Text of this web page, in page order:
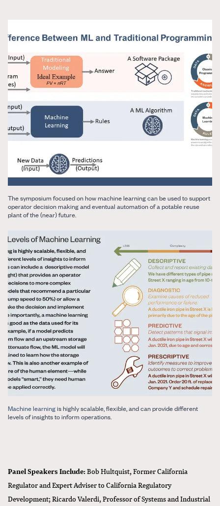
The symposium focused on how machine learning can be used to support
operator decision making and eventual automation of a potable reuse
plant of the (near) future.
Machine learningis highly scalable, flexible, and can provide different
levels of insights to inform operations.
Panel Speakers Include:Bob Hultquist, Former California
Regulator and Expert Adviser to California Regulatory
Development; Ricardo Valerdi, Professor of Systems and Industrial